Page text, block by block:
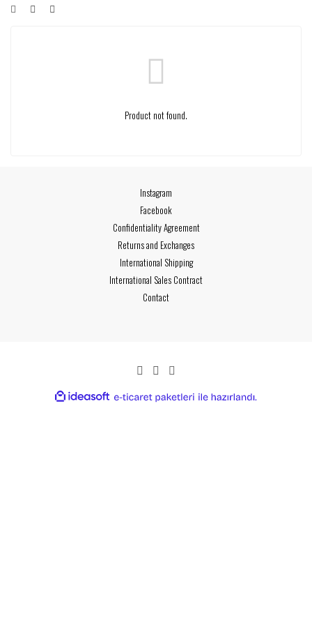
Product not found.
Instagram
Facebook
Confidentiality Agreement
Returns and Exchanges
International Shipping
International Sales Contract
Contact
ideasoft
e-